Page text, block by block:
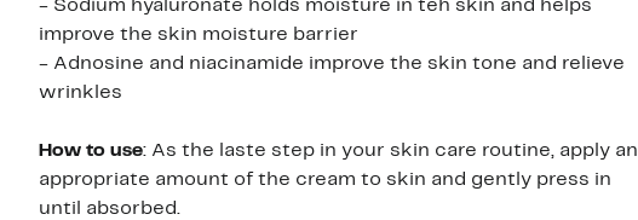
- Sodium hyaluronate holds moisture in teh skin and helps
improve the skin moisture barrier
- Adnosine and niacinamide improve the skin tone and relieve
wrinkles
How to use: As the laste step in your skin care routine, apply an
appropriate amount of the cream to skin and gently press in
until absorbed.